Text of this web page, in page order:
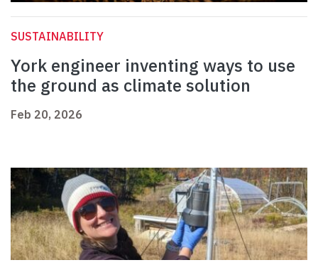
SUSTAINABILITY
York engineer inventing ways to use
the ground as climate solution
Feb 20, 2026